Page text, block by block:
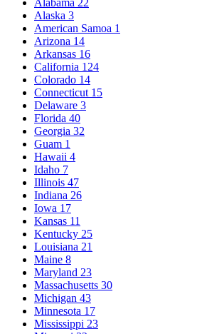
Alabama 22
Alaska 3
American Samoa 1
Arizona 14
Arkansas 16
California 124
Colorado 14
Connecticut 15
Delaware 3
Florida 40
Georgia 32
Guam 1
Hawaii 4
Idaho 7
Illinois 47
Indiana 26
Iowa 17
Kansas 11
Kentucky 25
Louisiana 21
Maine 8
Maryland 23
Massachusetts 30
Michigan 43
Minnesota 17
Mississippi 23